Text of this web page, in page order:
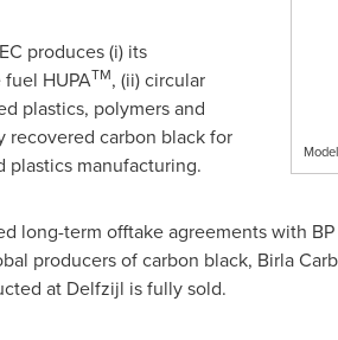
produces (i) its
HUPATM, (ii) circular
plastics, polymers and
recovered carbon black for
plastics manufacturing.
long-term offtake agreements with
producers of carbon black, Birla
at Delfzijl is fully sold.